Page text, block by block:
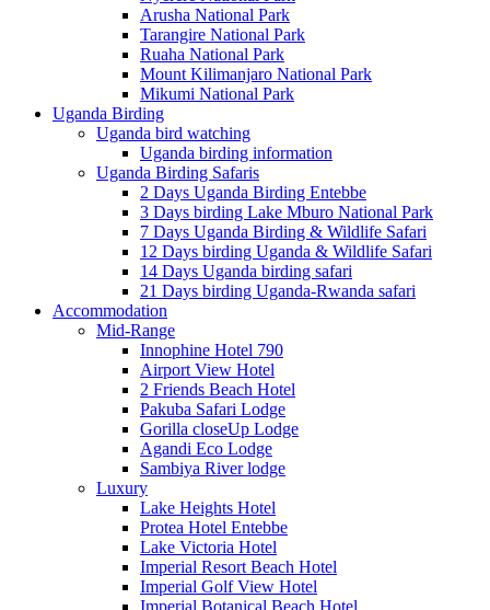
Arusha National Park
Tarangire National Park
Ruaha National Park
Mount Kilimanjaro National Park
Mikumi National Park
Uganda Birding
Uganda bird watching
Uganda birding information
Uganda Birding Safaris
2 Days Uganda Birding Entebbe
3 Days birding Lake Mburo National Park
7 Days Uganda Birding & Wildlife Safari
12 Days birding Uganda & Wildlife Safari
14 Days Uganda birding safari
21 Days birding Uganda-Rwanda safari
Accommodation
Mid-Range
Innophine Hotel 790
Airport View Hotel
2 Friends Beach Hotel
Pakuba Safari Lodge
Gorilla closeUp Lodge
Agandi Eco Lodge
Sambiya River lodge
Luxury
Lake Heights Hotel
Protea Hotel Entebbe
Lake Victoria Hotel
Imperial Resort Beach Hotel
Imperial Golf View Hotel
Imperial Botanical Beach Hotel